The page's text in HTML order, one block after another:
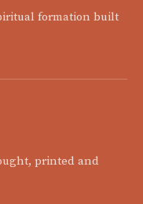
formation built
printed and